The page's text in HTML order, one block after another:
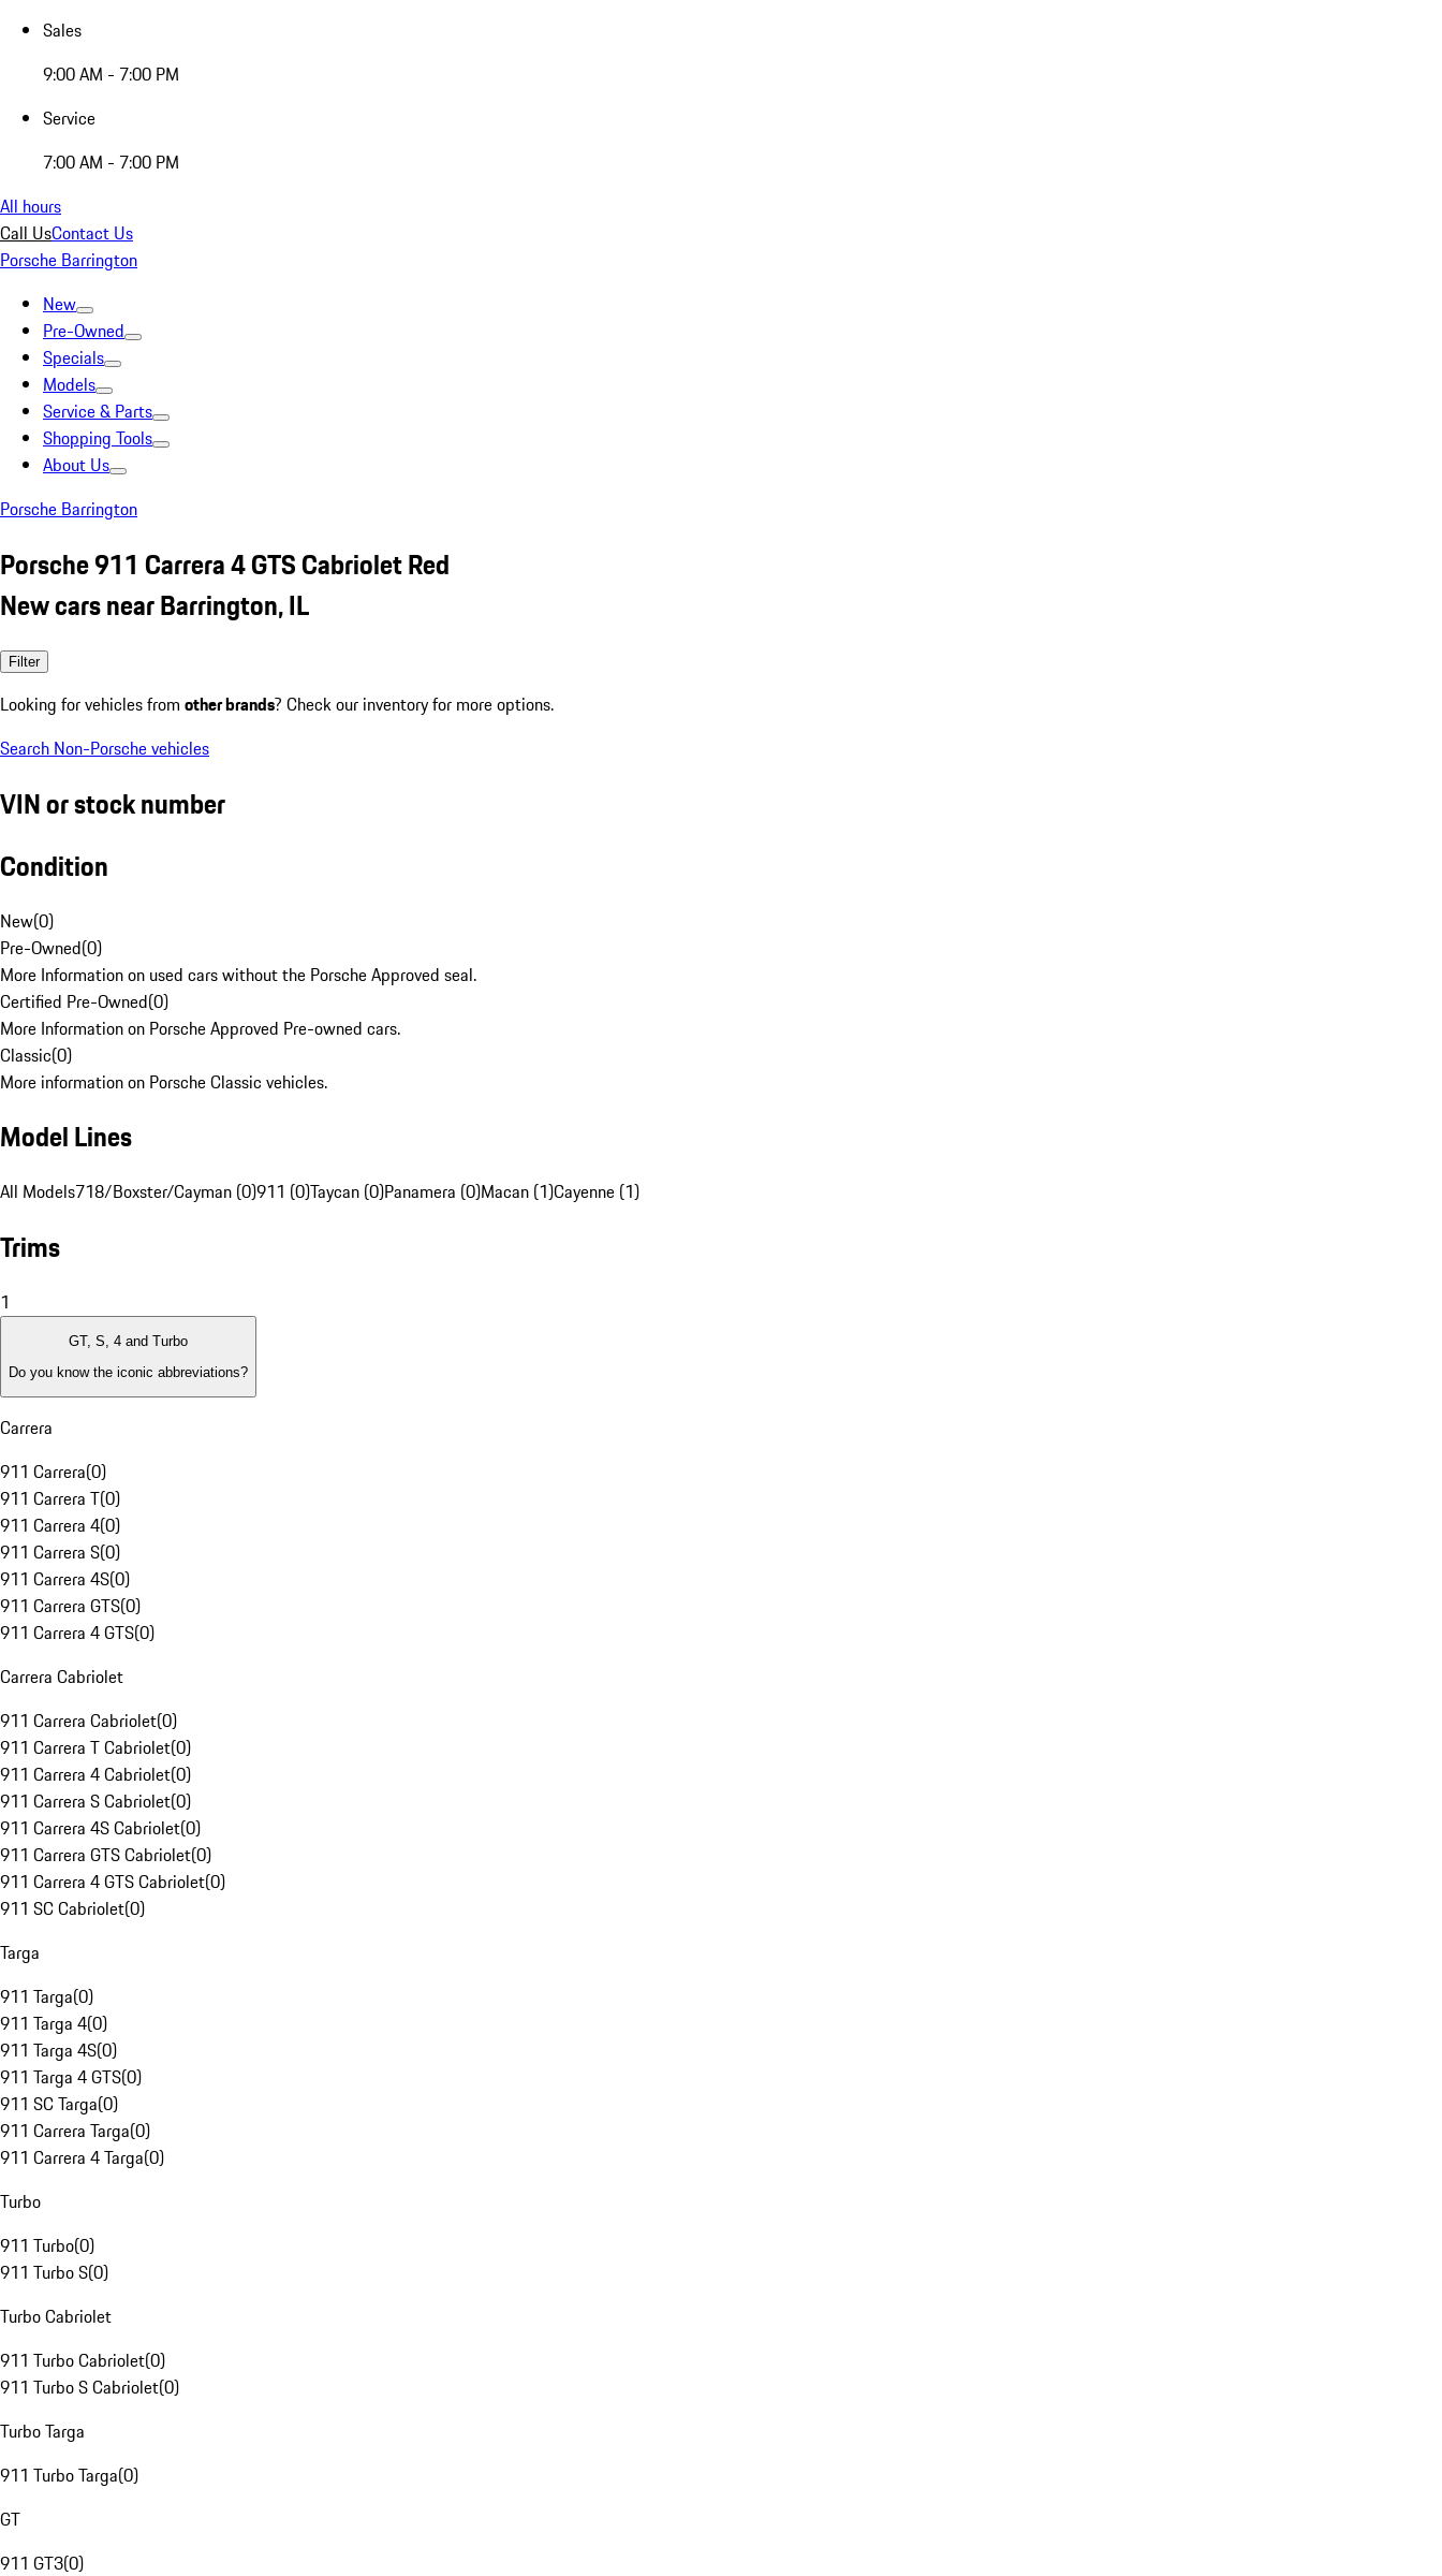
Sales
9:00 AM - 7:00 PM
Service
7:00 AM - 7:00 PM
All hours
Call UsContact Us
Porsche Barrington
New
Pre-Owned
Specials
Models
Service & Parts
Shopping Tools
About Us
Porsche Barrington
Porsche 911 Carrera 4 GTS Cabriolet Red
New cars near Barrington, IL
Filter
Looking for vehicles from other brands? Check our inventory for more options.
Search Non-Porsche vehicles
VIN or stock number
Condition
New(0)
Pre-Owned(0)
More Information on used cars without the Porsche Approved seal.
Certified Pre-Owned(0)
More Information on Porsche Approved Pre-owned cars.
Classic(0)
More information on Porsche Classic vehicles.
Model Lines
All Models718/Boxster/Cayman (0)911 (0)Taycan (0)Panamera (0)Macan (1)Cayenne (1)
Trims
1
GT, S, 4 and Turbo
Do you know the iconic abbreviations?
Carrera
911 Carrera(0)
911 Carrera T(0)
911 Carrera 4(0)
911 Carrera S(0)
911 Carrera 4S(0)
911 Carrera GTS(0)
911 Carrera 4 GTS(0)
Carrera Cabriolet
911 Carrera Cabriolet(0)
911 Carrera T Cabriolet(0)
911 Carrera 4 Cabriolet(0)
911 Carrera S Cabriolet(0)
911 Carrera 4S Cabriolet(0)
911 Carrera GTS Cabriolet(0)
911 Carrera 4 GTS Cabriolet(0)
911 SC Cabriolet(0)
Targa
911 Targa(0)
911 Targa 4(0)
911 Targa 4S(0)
911 Targa 4 GTS(0)
911 SC Targa(0)
911 Carrera Targa(0)
911 Carrera 4 Targa(0)
Turbo
911 Turbo(0)
911 Turbo S(0)
Turbo Cabriolet
911 Turbo Cabriolet(0)
911 Turbo S Cabriolet(0)
Turbo Targa
911 Turbo Targa(0)
GT
911 GT3(0)